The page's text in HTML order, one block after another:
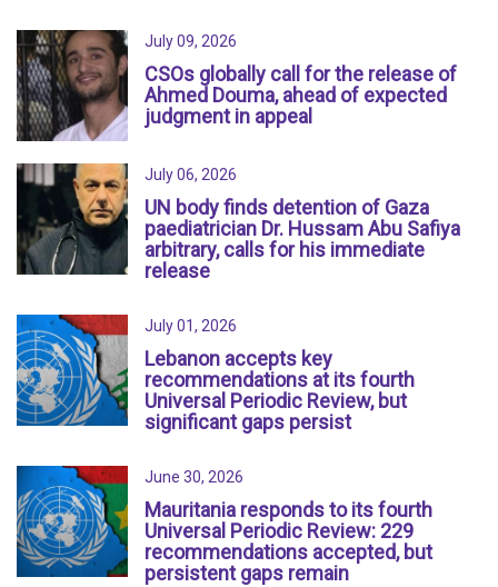
July 09, 2026
CSOs globally call for the release of
Ahmed Douma, ahead of expected
judgment in appeal
July 06, 2026
UN body finds detention of Gaza
paediatrician Dr. Hussam Abu Safiya
arbitrary, calls for his immediate
release
July 01, 2026
Lebanon accepts key
recommendations at its fourth
Universal Periodic Review, but
significant gaps persist
June 30, 2026
Mauritania responds to its fourth
Universal Periodic Review: 229
recommendations accepted, but
persistent gaps remain